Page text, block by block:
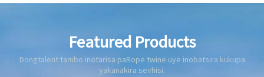
Featured Products
Dongtalent tambo inotarisa paRope twine uye inobatsira kukupa
yakanakira sevhisi.